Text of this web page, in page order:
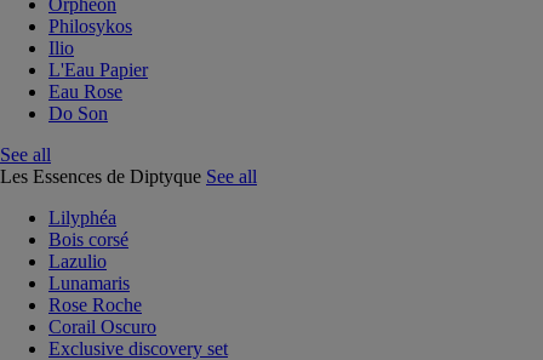
Orphéon
Philosykos
Ilio
L'Eau Papier
Eau Rose
Do Son
See all
Les Essences de Diptyque See all
Lilyphéa
Bois corsé
Lazulio
Lunamaris
Rose Roche
Corail Oscuro
Exclusive discovery set